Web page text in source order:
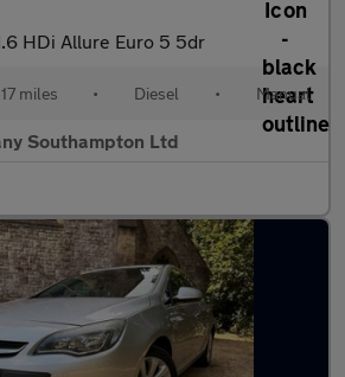
HDi Allure Euro 5 5dr
miles • Diesel • Manual
Southampton Ltd